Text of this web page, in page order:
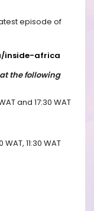
episode of
inside-africa
the following
and 17:30 WAT
11:30 WAT